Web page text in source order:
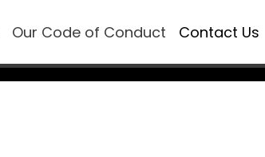
Our Code of Conduct Contact Us